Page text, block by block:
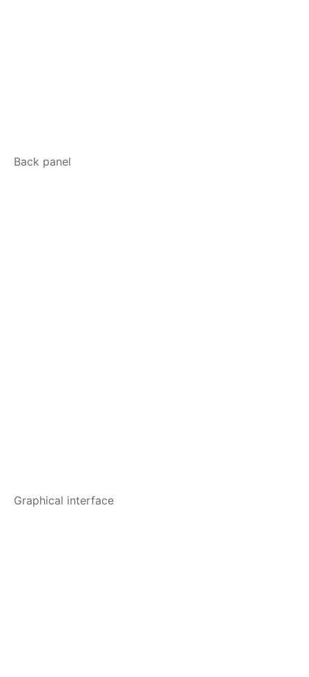
Back panel
Graphical interface